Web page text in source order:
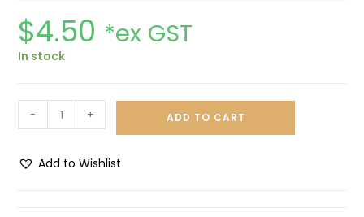
$4.50 *ex GST
In stock
- + ADD TO CART
Add to Wishlist